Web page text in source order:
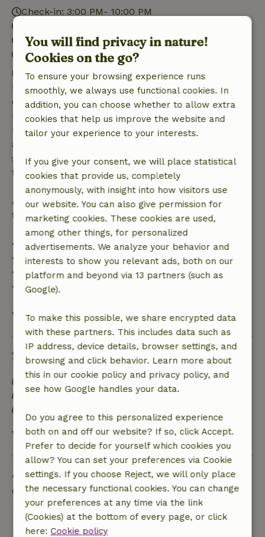
Check-in: 3:00 PM- 10:00 PM
Contactless stay possible
Firework-free surroundings
Free cancellation within 7 days
Free cancellation within 7 days of your booking
confirmation, provided the booking request was
made more than 28 days before the start date. For
bookings starting within 28 days, free cancellation
applies within 24 hours. If you cancel within the
specified period, you are entitled to a full refund of
the booking amount.
After that, you will receive a partial refund of the
trip cost and a 100% refund of the deposit:
• Up to 42 days before arrival: 70% refund
• 42–28 days before arrival: 40% refund
• 28 days through the day of arrival: 10% refund
• On the day of arrival or later: no refund
View all
Sustainability
Energy label: A
Off grid or supplied with 100% renewable Energy
View all
Ask a question
Contact the landlord of the nature house
Send a message
You will find privacy in nature!
Cookies on the go?
To ensure your browsing experience runs
smoothly, we always use functional cookies. In
addition, you can choose whether to allow extra
cookies that help us improve the website and
tailor your experience to your interests.
If you give your consent, we will place statistical
cookies that provide us, completely
anonymously, with insight into how visitors use
our website. You can also give permission for
marketing cookies. These cookies are used,
among other things, for personalized
advertisements. We analyze your behavior and
interests to show you relevant ads, both on our
platform and beyond via 13 partners (such as
Google).
To make this possible, we share encrypted data
with these partners. This includes data such as
IP address, device details, browser settings, and
browsing and click behavior. Learn more about
this in our cookie policy and privacy policy, and
see how Google handles your data.
Do you agree to this personalized experience
both on and off our website? If so, click Accept.
Prefer to decide for yourself which cookies you
allow? You can set your preferences via Cookie
settings. If you choose Reject, we will only place
the necessary functional cookies. You can change
your preferences at any time via the link
(Cookies) at the bottom of every page, or click
here: Cookie policy